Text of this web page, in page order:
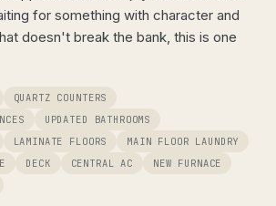
for something with character and
doesn't break the bank, this is one
QUARTZ COUNTERS
UPDATED BATHROOMS
LAMINATE FLOORS
MAIN FLOOR LAUNDRY
DECK CENTRAL AC
NEW FURNACE